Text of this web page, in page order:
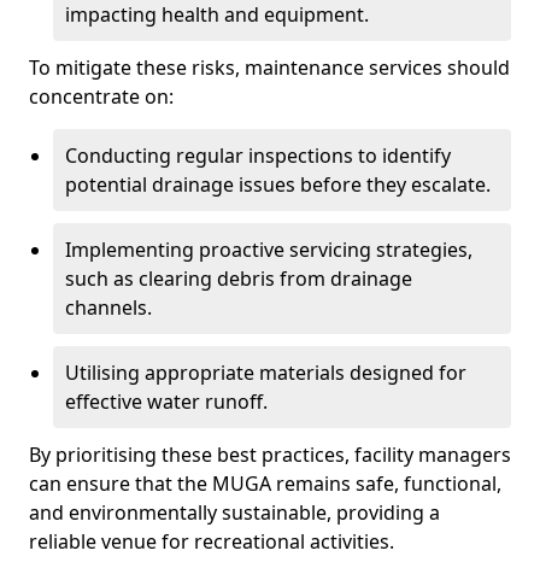
impacting health and equipment.
To mitigate these risks, maintenance services should
concentrate on:
Conducting regular inspections to identify
potential drainage issues before they escalate.
Implementing proactive servicing strategies,
such as clearing debris from drainage
channels.
Utilising appropriate materials designed for
effective water runoff.
By prioritising these best practices, facility managers
can ensure that the MUGA remains safe, functional,
and environmentally sustainable, providing a
reliable venue for recreational activities.